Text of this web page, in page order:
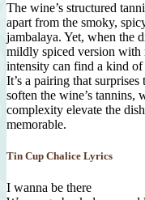
The wine’s structured
apart from the smoky,
jambalaya. Yet, when the
mildly spiced version with
intensity can find a kind of
It’s a pairing that
soften the wine’s tannins,
complexity elevate the
memorable.
Tin Cup Chalice Lyrics
I wanna be there